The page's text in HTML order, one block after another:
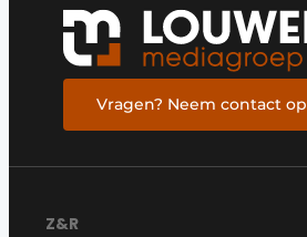
Vragen? Neem contact op
Z&R